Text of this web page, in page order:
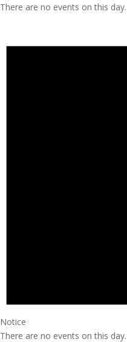
There are no events on this day.
Notice
There are no events on this day.